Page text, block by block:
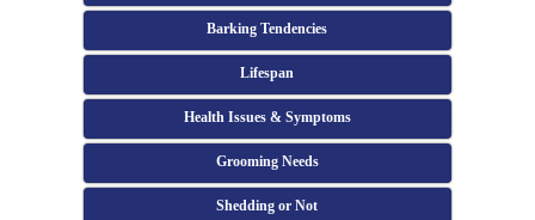
Barking Tendencies
Lifespan
Health Issues & Symptoms
Grooming Needs
Shedding or Not